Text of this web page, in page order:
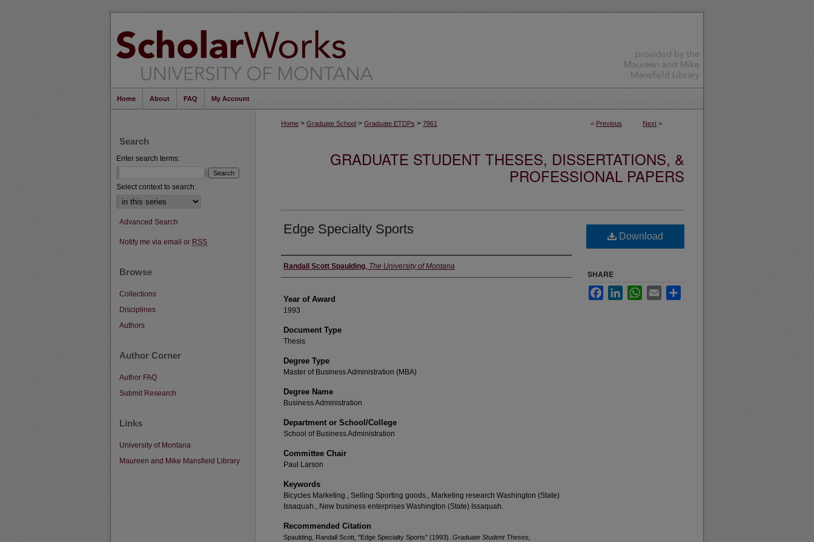
Home About FAQ My Account
< Previous Next >
Home > Graduate School > Graduate ETDPs > 7961
GRADUATE STUDENT THESES, DISSERTATIONS, &
PROFESSIONAL PAPERS
Edge Specialty Sports
Author
Randall Scott Spaulding, The University of Montana
Year of Award
1993
Document Type
Thesis
Degree Type
Master of Business Administration (MBA)
Degree Name
Business Administration
Department or School/College
School of Business Administration
Committee Chair
Paul Larson
Keywords
Bicycles Marketing., Selling Sporting goods., Marketing research Washington (State)
Issaquah., New business enterprises Washington (State) Issaquah.
Recommended Citation
Spaulding, Randall Scott, "Edge Specialty Sports" (1993). Graduate Student Theses,
Download
SHARE
FacebookLinkedInWhatsApp
Email
Search
Enter search terms:
Select context to search:
Advanced Search
Notify me via email or RSS
Browse
Collections
Disciplines
Authors
Author Corner
Author FAQ
Submit Research
Links
University of Montana
Maureen and Mike Mansfield Library